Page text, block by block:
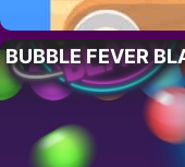
BUBBLE FEVER